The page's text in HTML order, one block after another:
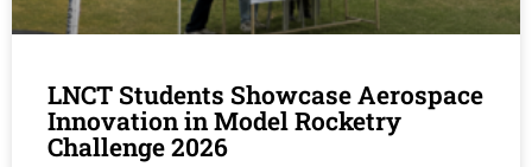
LNCT Students Showcase Aerospace
Innovation in Model Rocketry
Challenge 2026